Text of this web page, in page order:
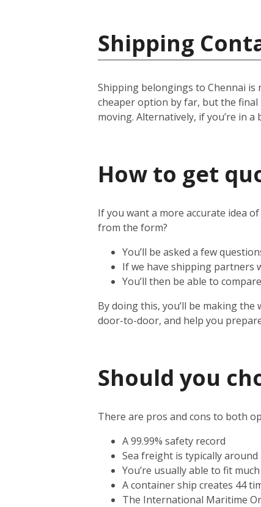
Shipping
Shipping belongings to Chennai
cheaper option by far, but the final
moving. Alternatively, if you’re in
How to get
If you want a more accurate idea
from the form?
You’ll be asked a few
If we have shipping partners
You’ll then be able to
By doing this, you’ll be making
door-to-door, and help you
Should you
There are pros and cons to both
A 99.99% safety record
Sea freight is typically
You’re usually able to fit
A container ship creates 44
The International Maritime